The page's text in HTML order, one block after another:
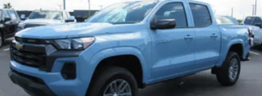
system
With streaming audio capability, you can
listen to files stored on your phone or
Bluetooth® digital media device
6-speaker audio system
Speakers are positioned throughout the
cabin for outstanding sound quality and an